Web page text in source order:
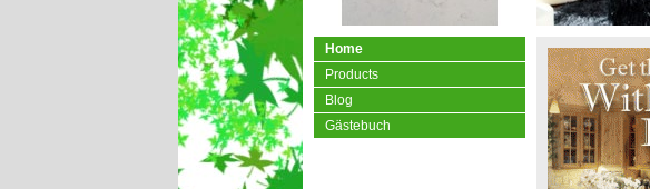
Home
Products
Blog
Gästebuch